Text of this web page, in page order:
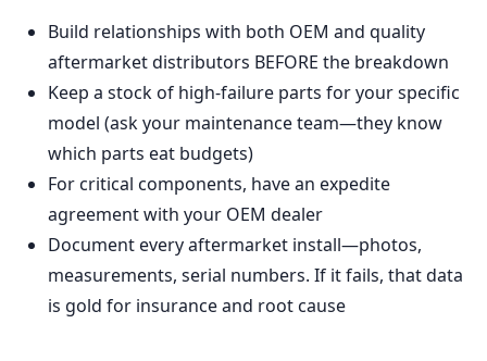
Build relationships with both OEM and quality
aftermarket distributors BEFORE the breakdown
Keep a stock of high-failure parts for your specific
model (ask your maintenance team—they know
which parts eat budgets)
For critical components, have an expedite
agreement with your OEM dealer
Document every aftermarket install—photos,
measurements, serial numbers. If it fails, that data
is gold for insurance and root cause